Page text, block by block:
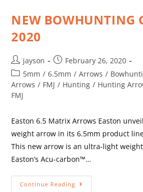
NEW BOWHUNTING
2020
jayson
February 26, 2020
5mm / 6.5mm / Arrows /
Arrows / FMJ / Hunting / Hunting
FMJ
Easton 6.5 Matrix Arrows Easton
weight arrow in its 6.5mm product
This new arrow is an ultra-light
Easton’s Acu-carbon™…
Continue Reading